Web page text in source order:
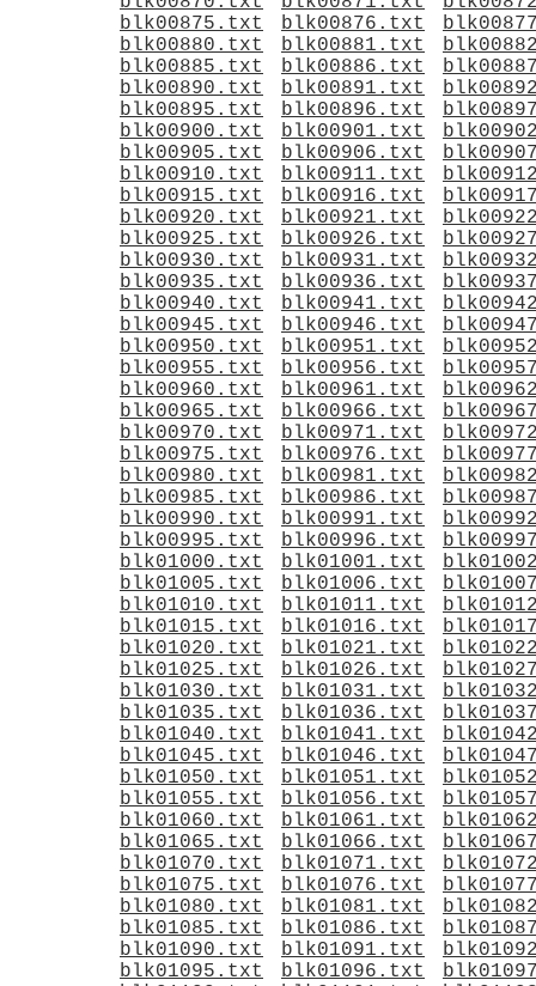
blk00875.txt
blk00876.txt
blk00880.txt
blk00881.txt
blk00885.txt
blk00886.txt
blk00890.txt
blk00891.txt
blk00895.txt
blk00896.txt
blk00900.txt
blk00901.txt
blk00905.txt
blk00906.txt
blk00910.txt
blk00911.txt
blk00915.txt
blk00916.txt
blk00920.txt
blk00921.txt
blk00925.txt
blk00926.txt
blk00930.txt
blk00931.txt
blk00935.txt
blk00936.txt
blk00940.txt
blk00941.txt
blk00945.txt
blk00946.txt
blk00950.txt
blk00951.txt
blk00955.txt
blk00956.txt
blk00960.txt
blk00961.txt
blk00965.txt
blk00966.txt
blk00970.txt
blk00971.txt
blk00975.txt
blk00976.txt
blk00980.txt
blk00981.txt
blk00985.txt
blk00986.txt
blk00990.txt
blk00991.txt
blk00995.txt
blk00996.txt
blk01000.txt
blk01001.txt
blk01005.txt
blk01006.txt
blk01010.txt
blk01011.txt
blk01015.txt
blk01016.txt
blk01020.txt
blk01021.txt
blk01025.txt
blk01026.txt
blk01030.txt
blk01031.txt
blk01035.txt
blk01036.txt
blk01040.txt
blk01041.txt
blk01045.txt
blk01046.txt
blk01050.txt
blk01051.txt
blk01055.txt
blk01056.txt
blk01060.txt
blk01061.txt
blk01065.txt
blk01066.txt
blk01070.txt
blk01071.txt
blk01075.txt
blk01076.txt
blk01080.txt
blk01081.txt
blk01085.txt
blk01086.txt
blk01090.txt
blk01091.txt
blk01095.txt
blk01096.txt